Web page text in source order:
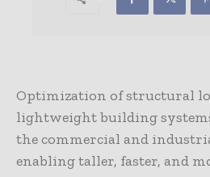
Optimization of structural
lightweight building
the commercial and
enabling taller, faster, and